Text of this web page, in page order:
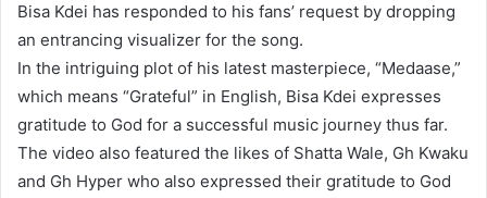
Bisa Kdei has responded to his fans’ request by dropping
an entrancing visualizer for the song.
In the intriguing plot of his latest masterpiece, “Medaase,”
which means “Grateful” in English, Bisa Kdei expresses
gratitude to God for a successful music journey thus far.
The video also featured the likes of Shatta Wale, Gh Kwaku
and Gh Hyper who also expressed their gratitude to God